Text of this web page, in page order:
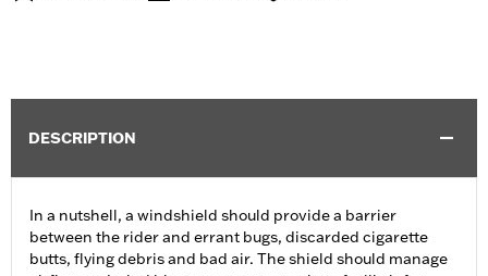
DESCRIPTION
In a nutshell, a windshield should provide a barrier
between the rider and errant bugs, discarded cigarette
butts, flying debris and bad air. The shield should manage